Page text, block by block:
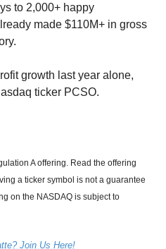
to 2,000+ happy
made $110M+ in gross
growth last year alone,
ticker PCSO.
A offering. Read the offering
a ticker symbol is not a guarantee
on the NASDAQ is subject to
Join Us Here!